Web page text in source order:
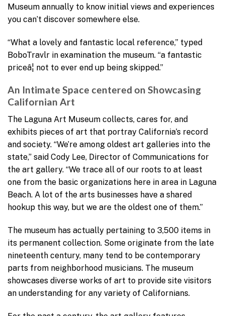
Museum annually to know initial views and experiences
you can’t discover somewhere else.
“What a lovely and fantastic local reference,” typed
BoboTravlr in examination the museum. “a fantastic
priceâ¦ not to ever end up being skipped.”
An Intimate Space centered on Showcasing
Californian Art
The Laguna Art Museum collects, cares for, and
exhibits pieces of art that portray California’s record
and society. “We’re among oldest art galleries into the
state,” said Cody Lee, Director of Communications for
the art gallery. “We trace all of our roots to at least
one from the basic organizations here in area in Laguna
Beach. A lot of the arts businesses have a shared
hookup this way, but we are the oldest one of them.”
The museum has actually pertaining to 3,500 items in
its permanent collection. Some originate from the late
nineteenth century, many tend to be contemporary
parts from neighborhood musicians. The museum
showcases diverse works of art to provide site visitors
an understanding for any variety of Californians.